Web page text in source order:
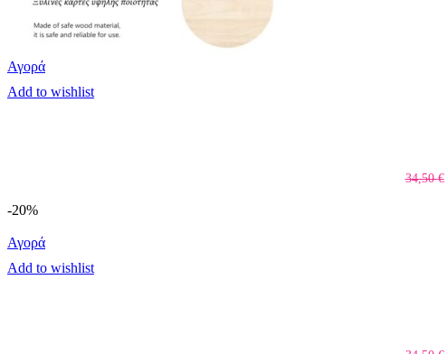
Αγορά
Add to wishlist
34,50€
-20%
Αγορά
Add to wishlist